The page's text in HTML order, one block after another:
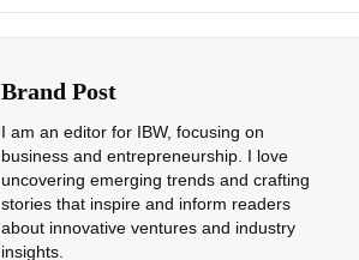
Brand Post
I am an editor for IBW, focusing on
business and entrepreneurship. I love
uncovering emerging trends and crafting
stories that inspire and inform readers
about innovative ventures and industry
insights.